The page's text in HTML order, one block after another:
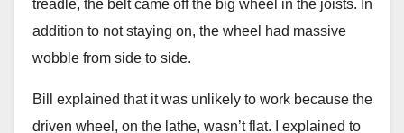
treadle, the belt came off the big wheel in the joists. In
addition to not staying on, the wheel had massive
wobble from side to side.
Bill explained that it was unlikely to work because the
driven wheel, on the lathe, wasn’t flat. I explained to